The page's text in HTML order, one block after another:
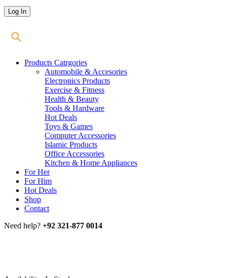
Products Catrgories
Automobile & Accesories
Electronics Products
Exercise & Fitness
Health & Beauty
Tools & Hardware
Hot Deals
Toys & Games
Computer Accessories
Islamic Products
Office Accessories
Kitchen & Home Appliances
For Her
For Him
Hot Deals
Shop
Contact
Need help? +92 321-877 0014